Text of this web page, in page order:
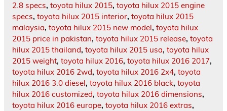
2.8 specs, toyota hilux 2015, toyota hilux 2015 engine
specs, toyota hilux 2015 interior, toyota hilux 2015
malaysia, toyota hilux 2015 new model, toyota hilux
2015 price in pakistan, toyota hilux 2015 release, toyota
hilux 2015 thailand, toyota hilux 2015 usa, toyota hilux
2015 weight, toyota hilux 2016, toyota hilux 2016 2017,
toyota hilux 2016 2wd, toyota hilux 2016 2x4, toyota
hilux 2016 3.0 diesel, toyota hilux 2016 black, toyota
hilux 2016 customized, toyota hilux 2016 dimensions,
toyota hilux 2016 europe, toyota hilux 2016 extras,